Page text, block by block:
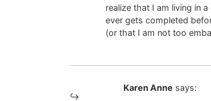
realize that I am living in
ever gets completed
(or that I am not too
Karen Anne says: